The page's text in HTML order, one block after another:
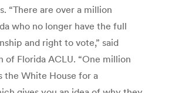
“There are over a million
who no longer have the full
and right to vote,” said
of Florida ACLU. “One million
the White House for a